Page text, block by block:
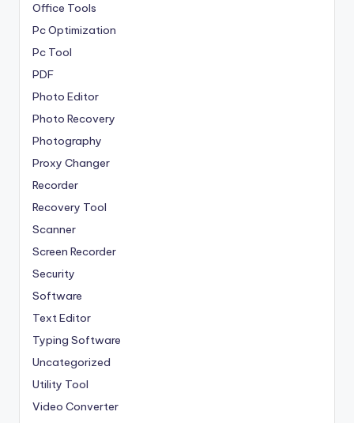
Office Tools
Pc Optimization
Pc Tool
PDF
Photo Editor
Photo Recovery
Photography
Proxy Changer
Recorder
Recovery Tool
Scanner
Screen Recorder
Security
Software
Text Editor
Typing Software
Uncategorized
Utility Tool
Video Converter